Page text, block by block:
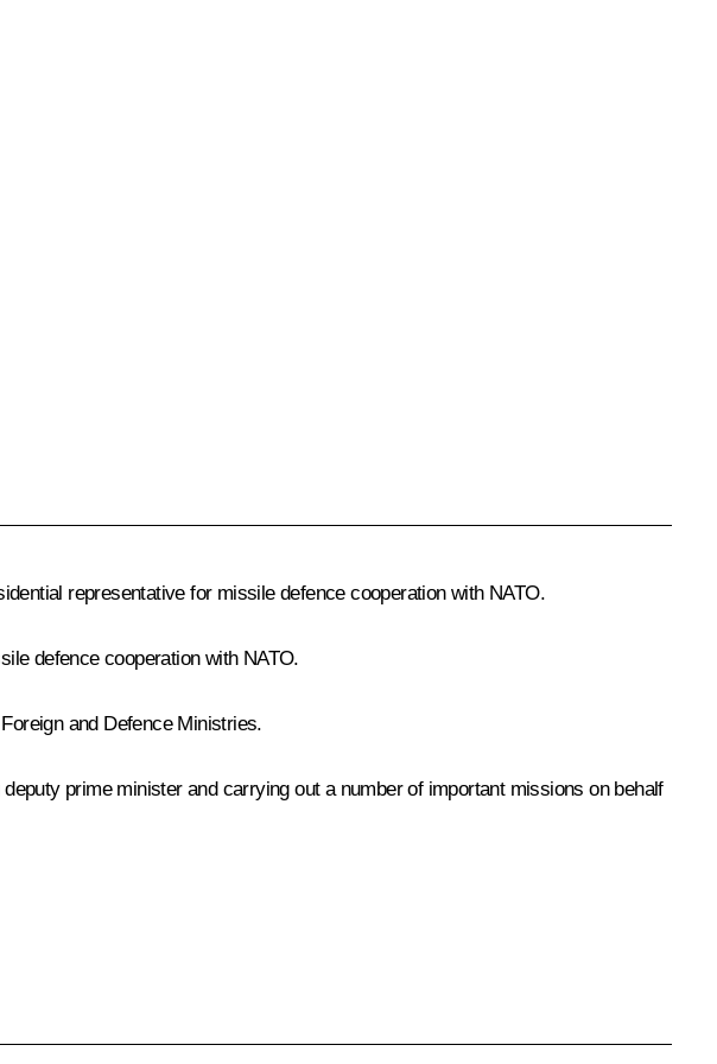
representative for missile defence cooperation with NATO.
defence cooperation with NATO.
and Defence Ministries.
prime minister and carrying out a number of important missions on behalf